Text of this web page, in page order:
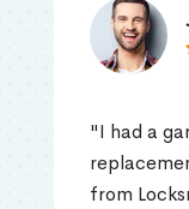
"I had a
from